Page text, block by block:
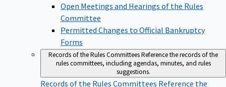
Open Meetings and Hearings of the Rules
Committee
Permitted Changes to Official Bankruptcy
Forms
Records of the Rules CommitteesReference the records of the
rules committees, including agendas, minutes, and rules
suggestions.
Records of the Rules Committees Reference the